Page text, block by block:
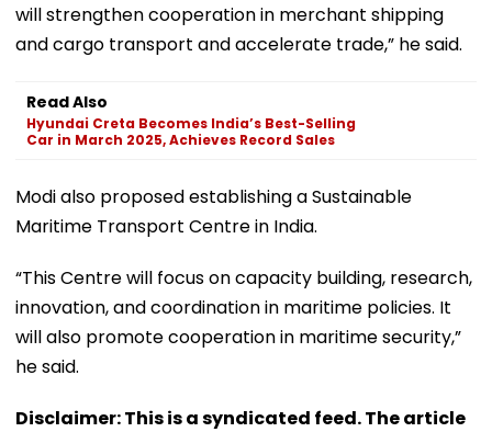
will strengthen cooperation in merchant shipping
and cargo transport and accelerate trade,” he said.
Read Also
Hyundai Creta Becomes India’s Best-Selling
Car in March 2025, Achieves Record Sales
Modi also proposed establishing a Sustainable
Maritime Transport Centre in India.
“This Centre will focus on capacity building, research,
innovation, and coordination in maritime policies. It
will also promote cooperation in maritime security,”
he said.
Disclaimer: This is a syndicated feed. The article